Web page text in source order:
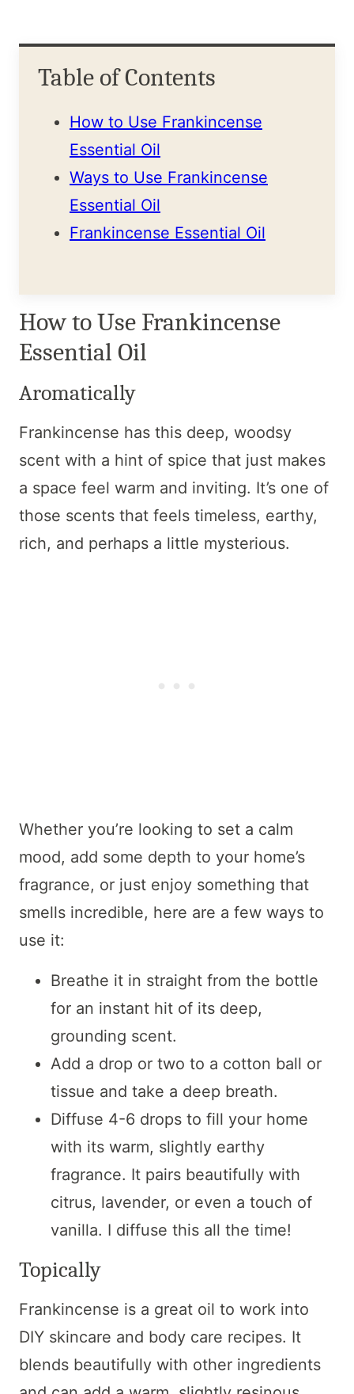
Table of Contents
How to Use Frankincense
Essential Oil
Ways to Use Frankincense
Essential Oil
Frankincense Essential Oil
How to Use Frankincense
Essential Oil
Aromatically
Frankincense has this deep, woodsy
scent with a hint of spice that just makes
a space feel warm and inviting. It’s one of
those scents that feels timeless, earthy,
rich, and perhaps a little mysterious.
Whether you’re looking to set a calm
mood, add some depth to your home’s
fragrance, or just enjoy something that
smells incredible, here are a few ways to
use it:
Breathe it in straight from the bottle
for an instant hit of its deep,
grounding scent.
Add a drop or two to a cotton ball or
tissue and take a deep breath.
Diffuse 4-6 drops to fill your home
with its warm, slightly earthy
fragrance. It pairs beautifully with
citrus, lavender, or even a touch of
vanilla. I diffuse this all the time!
Topically
Frankincense is a great oil to work into
DIY skincare and body care recipes. It
blends beautifully with other ingredients